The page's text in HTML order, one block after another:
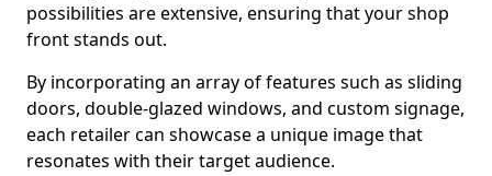
possibilities are extensive, ensuring that your shop
front stands out.
By incorporating an array of features such as sliding
doors, double-glazed windows, and custom signage,
each retailer can showcase a unique image that
resonates with their target audience.